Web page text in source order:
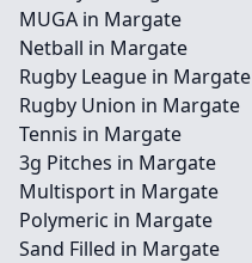
MUGA in Margate
Netball in Margate
Rugby League in Margate
Rugby Union in Margate
Tennis in Margate
3g Pitches in Margate
Multisport in Margate
Polymeric in Margate
Sand Filled in Margate